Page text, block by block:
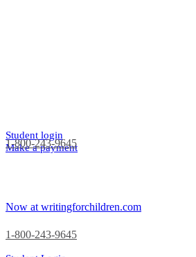
1-800-243-9645
Student login
Make a payment
Now at writingforchildren.com
1-800-243-9645